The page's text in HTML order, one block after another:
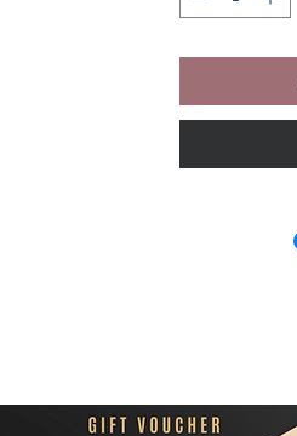
fashion is
hanging. Choose 30°C
Machine